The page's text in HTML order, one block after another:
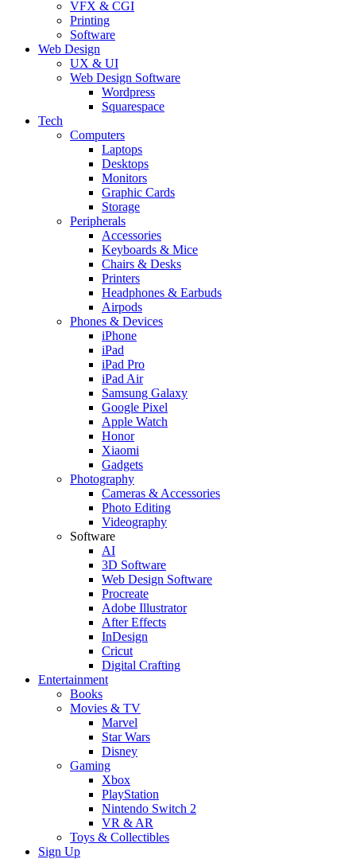
VFX & CGI
Printing
Software
Web Design
UX & UI
Web Design Software
Wordpress
Squarespace
Tech
Computers
Laptops
Desktops
Monitors
Graphic Cards
Storage
Peripherals
Accessories
Keyboards & Mice
Chairs & Desks
Printers
Headphones & Earbuds
Airpods
Phones & Devices
iPhone
iPad
iPad Pro
iPad Air
Samsung Galaxy
Google Pixel
Apple Watch
Honor
Xiaomi
Gadgets
Photography
Cameras & Accessories
Photo Editing
Videography
Software
AI
3D Software
Web Design Software
Procreate
Adobe Illustrator
After Effects
InDesign
Cricut
Digital Crafting
Entertainment
Books
Movies & TV
Marvel
Star Wars
Disney
Gaming
Xbox
PlayStation
Nintendo Switch 2
VR & AR
Toys & Collectibles
Sign Up